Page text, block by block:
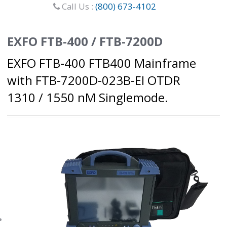
Call Us : (800) 673-4102
EXFO FTB-400 / FTB-7200D
EXFO FTB-400 FTB400 Mainframe
with FTB-7200D-023B-EI OTDR
1310 / 1550 nM Singlemode.